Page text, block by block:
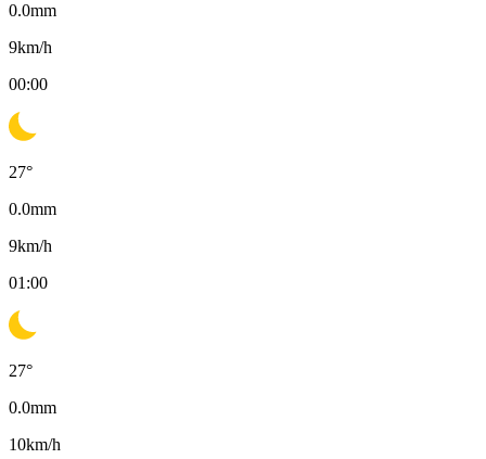
0.0mm
9km/h
00:00
27°
0.0mm
9km/h
01:00
27°
0.0mm
10km/h